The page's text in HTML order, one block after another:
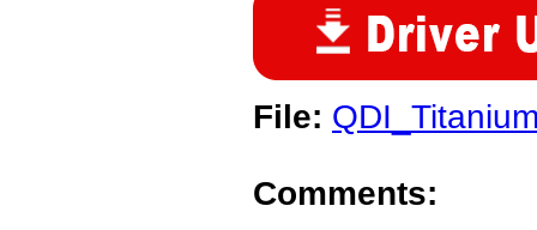
File:
Comments: